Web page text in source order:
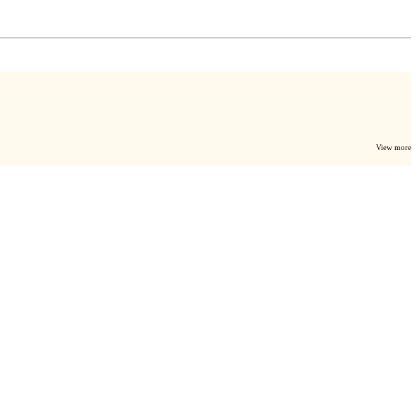
View more